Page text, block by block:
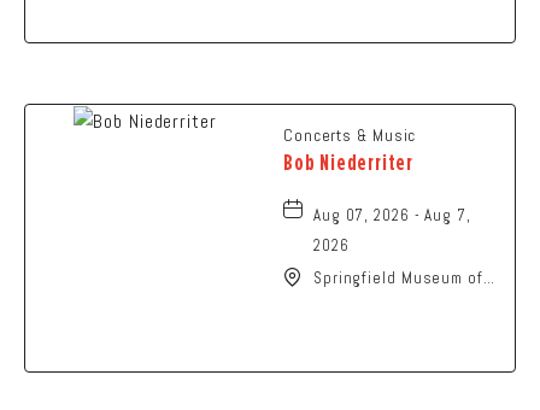
Concerts & Music
Bob Niederriter
Aug 07, 2026 - Aug 7,
2026
Springfield Museum of